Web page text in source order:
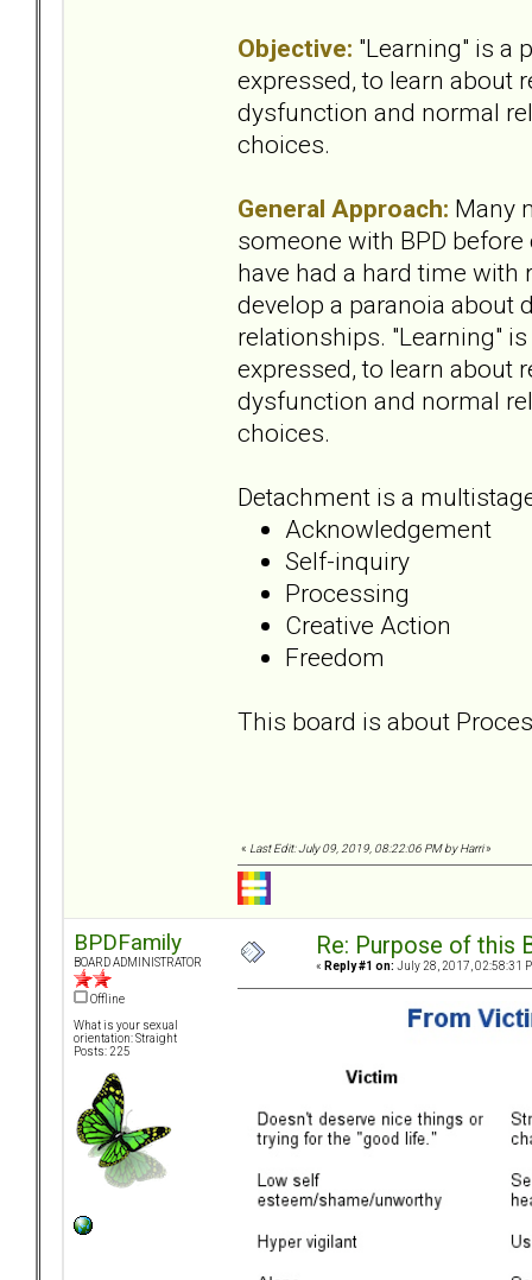
Objective: "Learning" is a
expressed, to learn about
dysfunction and normal
choices.
General Approach: Many
someone with BPD
have had a hard time with
develop a paranoia about
relationships. "Learning"
expressed, to learn about
dysfunction and normal
choices.
Detachment is a
Acknowledgement
Self-inquiry
Processing
Creative Action
Freedom
This board is about
« Last Edit: July 09, 2019, 08:22:06 PM by Harri»
BPDFamily
BOARD ADMINISTRATOR
Offline
What is your sexual
orientation: Straight
Posts: 225
Re: Purpose of this
« Reply #1 on: July 28, 2017, 02:58:31